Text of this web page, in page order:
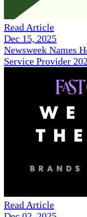
Read Article
Dec 15, 2025
Newsweek Names
Service Provider
Read Article